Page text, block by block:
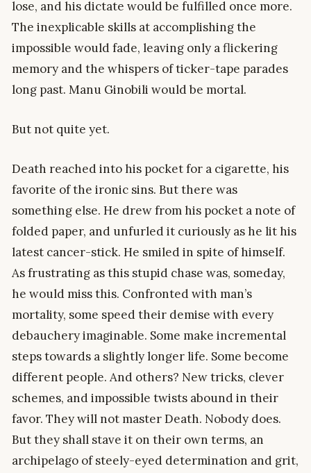
lose, and his dictate would be fulfilled once more.
The inexplicable skills at accomplishing the
impossible would fade, leaving only a flickering
memory and the whispers of ticker-tape parades
long past. Manu Ginobili would be mortal.
But not quite yet.
Death reached into his pocket for a cigarette, his
favorite of the ironic sins. But there was
something else. He drew from his pocket a note of
folded paper, and unfurled it curiously as he lit his
latest cancer-stick. He smiled in spite of himself.
As frustrating as this stupid chase was, someday,
he would miss this. Confronted with man’s
mortality, some speed their demise with every
debauchery imaginable. Some make incremental
steps towards a slightly longer life. Some become
different people. And others? New tricks, clever
schemes, and impossible twists abound in their
favor. They will not master Death. Nobody does.
But they shall stave it on their own terms, an
archipelago of steely-eyed determination and grit,